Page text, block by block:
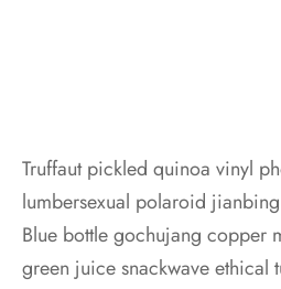
Truffaut pickled quinoa vinyl
lumbersexual polaroid
Blue bottle gochujang copper
green juice snackwave ethical